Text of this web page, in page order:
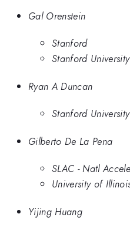
Gal Orenstein
Stanford
Stanford University
Ryan A Duncan
Stanford University
Gilberto De La Pena
SLAC - Natl
University of
Yijing Huang